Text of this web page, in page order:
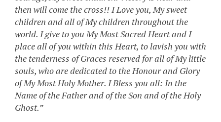
then will come the cross!! I Love you, My sweet
children and all of My children throughout the
world. I give to you My Most Sacred Heart and I
place all of you within this Heart, to lavish you with
the tenderness of Graces reserved for all of My little
souls, who are dedicated to the Honour and Glory
of My Most Holy Mother. I Bless you all: In the
Name of the Father and of the Son and of the Holy
Ghost.”